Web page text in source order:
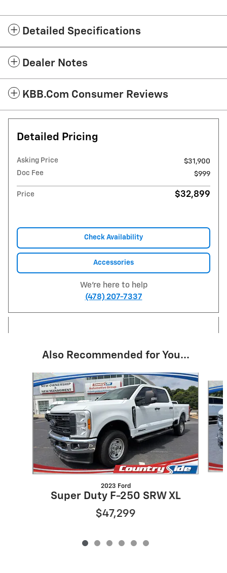
Detailed Specifications
Dealer Notes
KBB.com Consumer Reviews
Detailed Pricing
Asking Price
$31,900
Doc Fee
$999
Price $32,899
Check Availability
Accessories
We're here to help
(478) 207-7337
Also Recommended for You...
Slide 1 of 6
2023 Ford
Super Duty F-250 SRW XL
$47,299